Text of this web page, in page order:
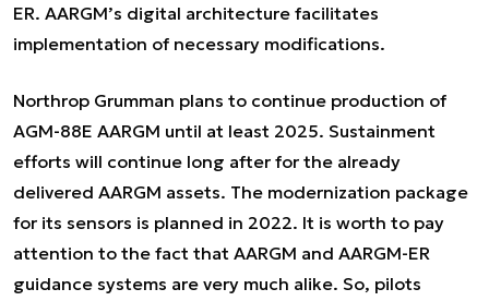
ER. AARGM’s digital architecture facilitates
implementation of necessary modifications.
Northrop Grumman plans to continue production of
AGM-88E AARGM until at least 2025. Sustainment
efforts will continue long after for the already
delivered AARGM assets. The modernization package
for its sensors is planned in 2022. It is worth to pay
attention to the fact that AARGM and AARGM-ER
guidance systems are very much alike. So, pilots